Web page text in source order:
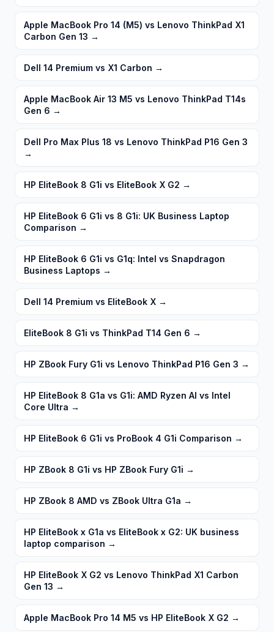
Apple MacBook Pro 14 (M5) vs Lenovo ThinkPad X1
Carbon Gen 13 →
Dell 14 Premium vs X1 Carbon →
Apple MacBook Air 13 M5 vs Lenovo ThinkPad T14s
Gen 6 →
Dell Pro Max Plus 18 vs Lenovo ThinkPad P16 Gen 3
→
HP EliteBook 8 G1i vs EliteBook X G2 →
HP EliteBook 6 G1i vs 8 G1i: UK Business Laptop
Comparison →
HP EliteBook 6 G1i vs G1q: Intel vs Snapdragon
Business Laptops →
Dell 14 Premium vs EliteBook X →
EliteBook 8 G1i vs ThinkPad T14 Gen 6 →
HP ZBook Fury G1i vs Lenovo ThinkPad P16 Gen 3 →
HP EliteBook 8 G1a vs G1i: AMD Ryzen AI vs Intel
Core Ultra →
HP EliteBook 6 G1i vs ProBook 4 G1i Comparison →
HP ZBook 8 G1i vs HP ZBook Fury G1i →
HP ZBook 8 AMD vs ZBook Ultra G1a →
HP EliteBook x G1a vs EliteBook x G2: UK business
laptop comparison →
HP EliteBook X G2 vs Lenovo ThinkPad X1 Carbon
Gen 13 →
Apple MacBook Pro 14 M5 vs HP EliteBook X G2 →